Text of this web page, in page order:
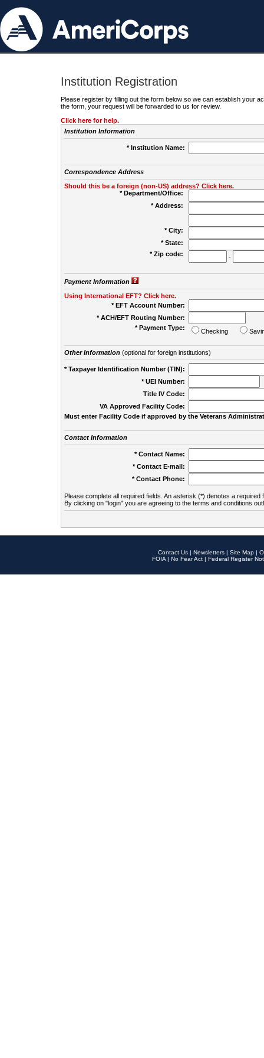
Institution Registration
Please register by filling out the form below so we can establish your
the form, your request will be forwarded to us for review.
Click here for help.
Institution Information
* Institution Name:
Correspondence Address
Should this be a foreign (non-US) address? Click here.
* Department/Office:
* Address:
* City:
* State:
* Zip code:
-
Payment Information
Using International EFT? Click here.
* EFT Account Number:
* ACH/EFT Routing Number:
* Payment Type:
Checking
Other Information(optional for foreign institutions)
* Taxpayer Identification Number (TIN):
* UEI Number:
Title IV Code:
VA Approved Facility Code:
Must enter Facility Code if approved by the Veterans
Contact Information
* Contact Name:
* Contact E-mail:
* Contact Phone:
Please complete all required fields. An asterisk (*) denotes a required
By clicking on "login" you are agreeing to the terms and conditions
Contact Us | Newsletters | Site Map |
FOIA | No Fear Act | Federal Register